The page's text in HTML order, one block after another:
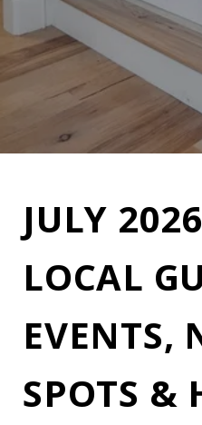
JULY
LOCAL
EVENTS,
SPOTS &